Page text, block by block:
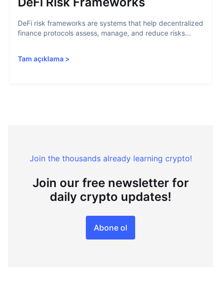
DeFi risk frameworks are systems that help decentralized
finance protocols assess, manage, and reduce risks...
Tam açıklama >
Join the thousands already learning crypto!
Join our free newsletter for
daily crypto updates!
Abone ol